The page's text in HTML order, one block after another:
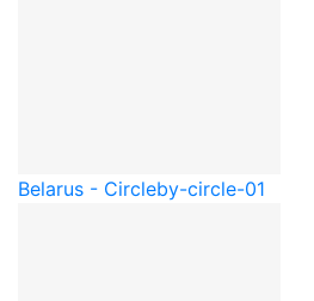
Belarus - Circleby-circle-01